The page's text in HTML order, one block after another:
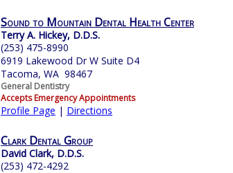
Sound to Mountain Dental Health Center
Terry A. Hickey, D.D.S.
(253) 475-8990
6919 Lakewood Dr W Suite D4
Tacoma, WA 98467
General Dentistry
Accepts Emergency Appointments
Profile Page | Directions
Clark Dental Group
David Clark, D.D.S.
(253) 472-4292